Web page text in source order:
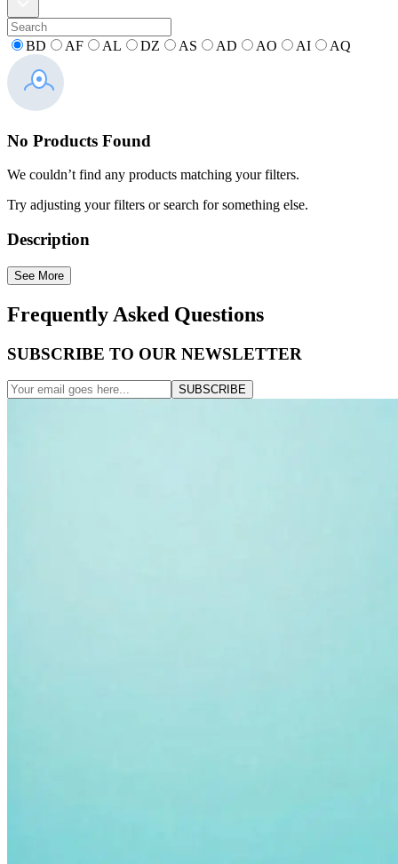
BD AF AL DZ AS AD AO AI AQ
No Products Found
We couldn’t find any products matching your filters.
Try adjusting your filters or search for something else.
Description
See More
Frequently Asked Questions
SUBSCRIBE TO OUR NEWSLETTER
SUBSCRIBE